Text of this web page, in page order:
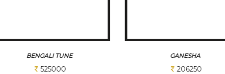
BENGALI TUNE
525000
GANESHA
206250